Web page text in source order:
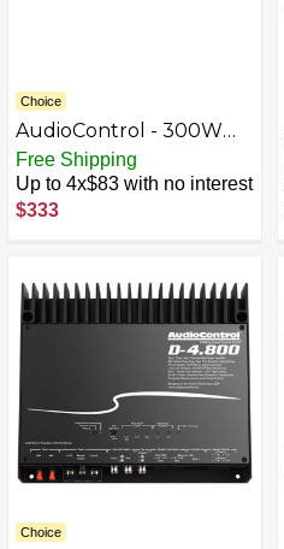
Choice
AudioControl - 300W
Monoblock Class D
Micro Amplifier - Black
Free Shipping
Up to 4x$83 with no interest
$333
Choice